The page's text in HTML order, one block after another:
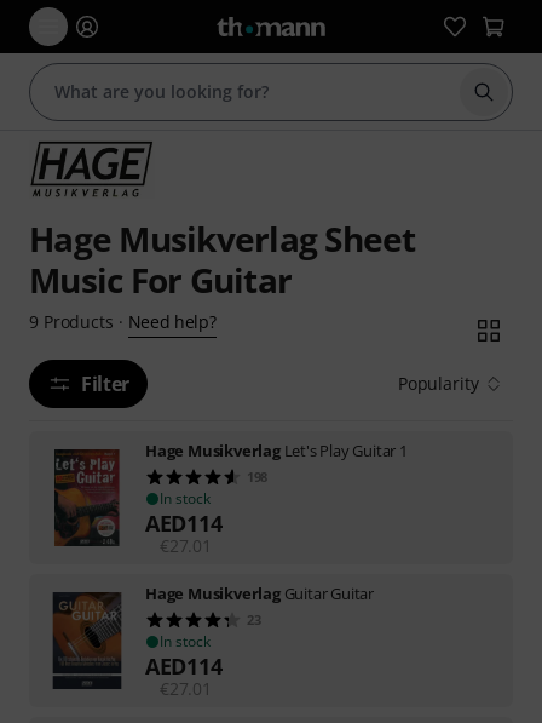
Start
Hage Musikverlag Sheet
Music For Guitar
9 Products · Need help?
Filter Popularity
Hage Musikverlag Let's Play Guitar 1
198
In stock
AED114
€ 27.01
Hage Musikverlag Guitar Guitar
23
In stock
AED114
€ 27.01